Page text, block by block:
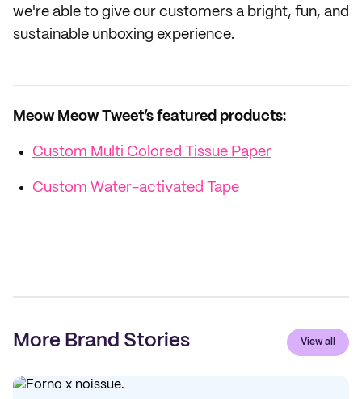
we're able to give our customers a bright, fun, and
sustainable unboxing experience.
Meow Meow Tweet’s featured products:
Custom Multi Colored Tissue Paper
Custom Water-activated Tape
More Brand Stories View all